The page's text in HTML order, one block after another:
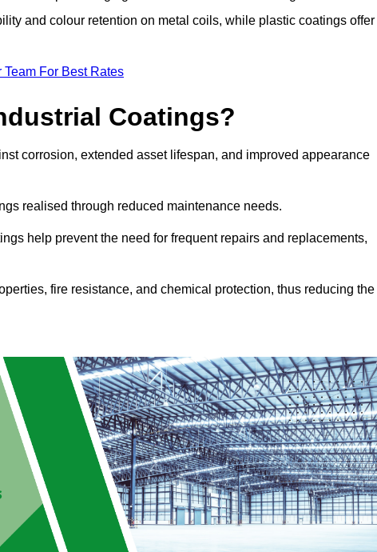
and colour retention on metal coils, while plastic coatings offer
Team For Best Rates
Coatings?
corrosion, extended asset lifespan, and improved appearance
realised through reduced maintenance needs.
help prevent the need for frequent repairs and replacements,
fire resistance, and chemical protection, thus reducing the